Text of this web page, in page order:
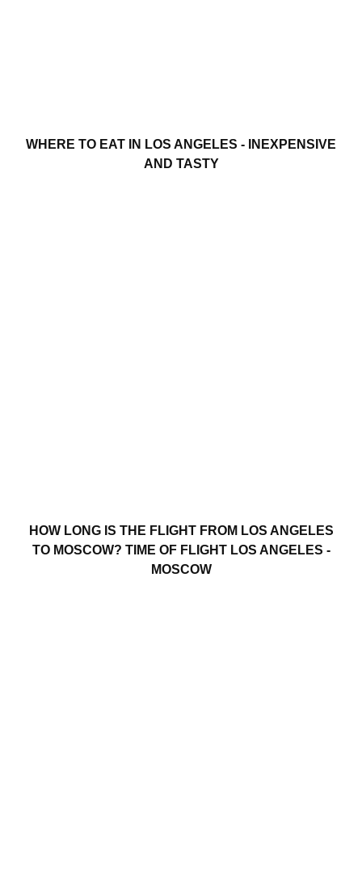
WHERE TO EAT IN LOS ANGELES - INEXPENSIVE
AND TASTY
HOW LONG IS THE FLIGHT FROM LOS ANGELES
TO MOSCOW? TIME OF FLIGHT LOS ANGELES -
MOSCOW